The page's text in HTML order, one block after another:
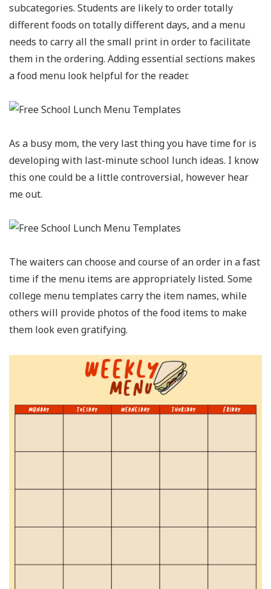
subcategories. Students are likely to order totally
different foods on totally different days, and a menu
needs to carry all the small print in order to facilitate
them in the ordering. Adding essential sections makes
a food menu look helpful for the reader.
As a busy mom, the very last thing you have time for is
developing with last-minute school lunch ideas. I know
this one could be a little controversial, however hear
me out.
The waiters can choose and course of an order in a fast
time if the menu items are appropriately listed. Some
college menu templates carry the item names, while
others will provide photos of the food items to make
them look even gratifying.